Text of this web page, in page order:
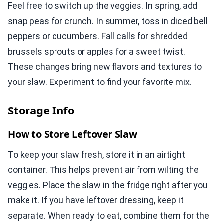
Feel free to switch up the veggies. In spring, add
snap peas for crunch. In summer, toss in diced bell
peppers or cucumbers. Fall calls for shredded
brussels sprouts or apples for a sweet twist.
These changes bring new flavors and textures to
your slaw. Experiment to find your favorite mix.
Storage Info
How to Store Leftover Slaw
To keep your slaw fresh, store it in an airtight
container. This helps prevent air from wilting the
veggies. Place the slaw in the fridge right after you
make it. If you have leftover dressing, keep it
separate. When ready to eat, combine them for the